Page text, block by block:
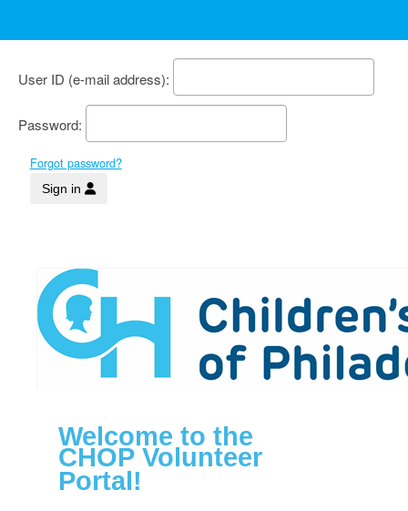
User ID
Password
Forgot password?
Welcome to the
CHOP Volunteer
Portal!